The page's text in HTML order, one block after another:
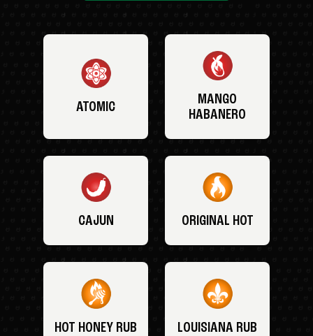
ATOMIC
MANGO
HABANERO
CAJUN ORIGINAL HOT
HOT HONEY RUB LOUISIANA RUB